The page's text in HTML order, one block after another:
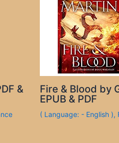
&
Fire & Blood by
EPUB & PDF
( Language: - English ),